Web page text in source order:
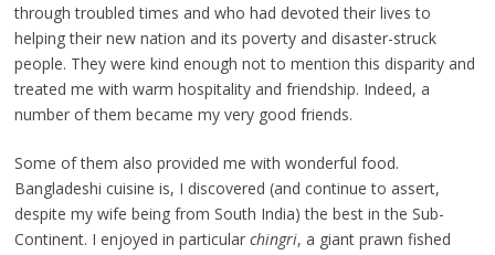
through troubled times and who had devoted their lives to
helping their new nation and its poverty and disaster-struck
people. They were kind enough not to mention this disparity and
treated me with warm hospitality and friendship. Indeed, a
number of them became my very good friends.
Some of them also provided me with wonderful food.
Bangladeshi cuisine is, I discovered (and continue to assert,
despite my wife being from South India) the best in the Sub-
Continent. I enjoyed in particular chingri, a giant prawn fished